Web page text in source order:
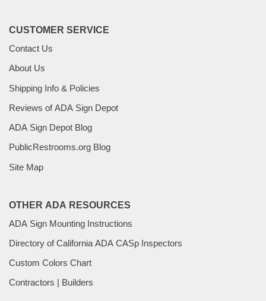
CUSTOMER SERVICE
Contact Us
About Us
Shipping Info & Policies
Reviews of ADA Sign Depot
ADA Sign Depot Blog
PublicRestrooms.org Blog
Site Map
OTHER ADA RESOURCES
ADA Sign Mounting Instructions
Directory of California ADA CASp Inspectors
Custom Colors Chart
Contractors | Builders